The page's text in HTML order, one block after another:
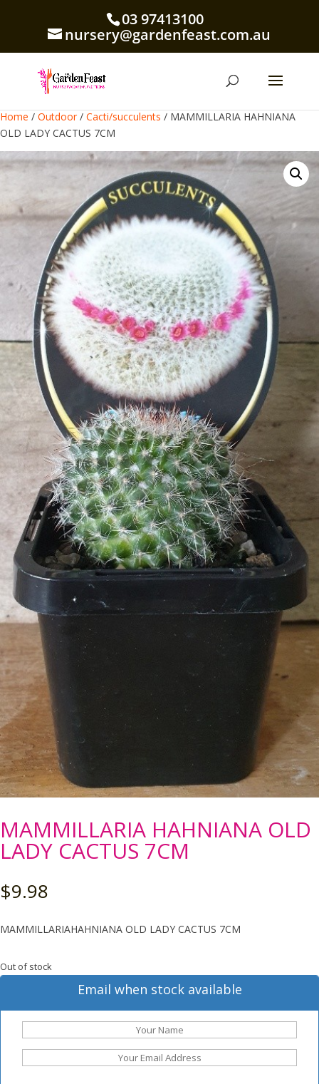
03 97413100
nursery@gardenfeast.com.au
Home / Outdoor/ Cacti/succulents / MAMMILLARIA HAHNIANA
OLD LADY CACTUS 7CM
MAMMILLARIA HAHNIANA OLD
LADY CACTUS 7CM
$9.98
MAMMILLARIAHAHNIANA OLD LADY CACTUS 7CM
Out of stock
Email when stock available